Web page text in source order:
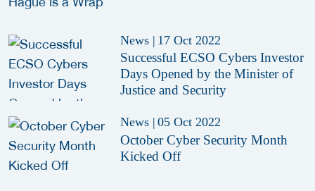
News | 17 Oct 2022
Successful ECSO Cybers Investor
Days Opened by the Minister of
Justice and Security
News | 05 Oct 2022
October Cyber Security Month
Kicked Off